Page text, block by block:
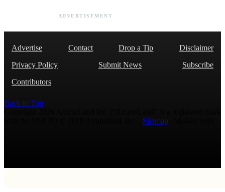
ADVERTISEMENT
Advertise Contact Drop a Tip
Disclaimer
Privacy Policy
Submit News
Subscribe
Contributors
Back to Top
Sitemap